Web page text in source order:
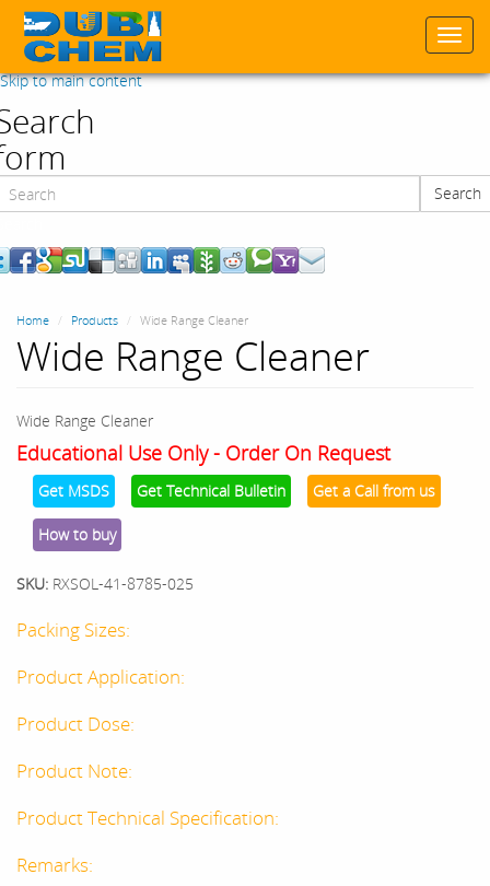
Skip to main content
Search
Home Products Wide Range Cleaner
Wide Range Cleaner
Wide Range Cleaner
Educational Use Only - Order On Request
Get MSDS Get Technical Bulletin Get a Call from us
How to buy
SKU: RXSOL-41-8785-025
Packing Sizes:
Product Application:
Product Dose:
Product Note:
Product Technical Specification:
Remarks: